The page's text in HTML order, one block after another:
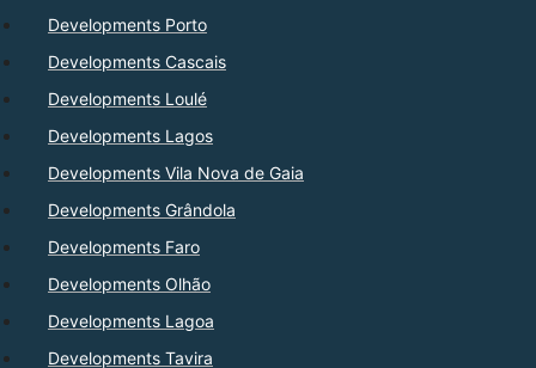
Developments Porto
Developments Cascais
Developments Loulé
Developments Lagos
Developments Vila Nova de Gaia
Developments Grândola
Developments Faro
Developments Olhão
Developments Lagoa
Developments Tavira